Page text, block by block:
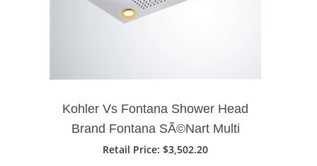
Kohler Vs Fontana Shower Head
Brand Fontana SÃ©Nart Multi
Function Ceiling Mount Remote
Retail Price: $3,502.20